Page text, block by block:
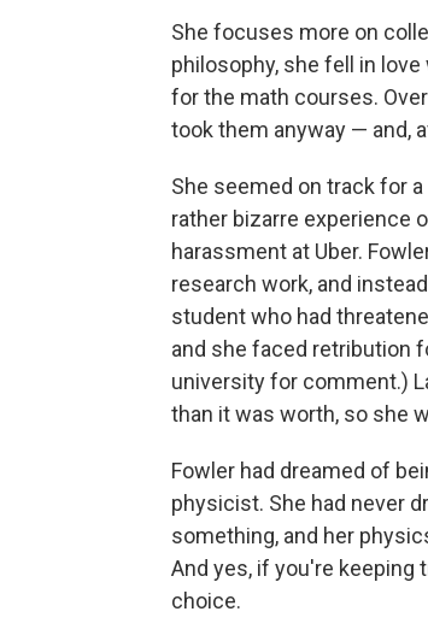
She focuses more on
philosophy, she fell in
for the math courses.
took them anyway — and,
She seemed on track for
rather bizarre experience
harassment at Uber.
research work, and
student who had
and she faced retribution
university for comment.)
than it was worth, so she
Fowler had dreamed of
physicist. She had never
something, and her
And yes, if you're keeping
choice.